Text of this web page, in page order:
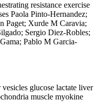
resistance exercise
Paola Pinto-Hernandez;
Paget; Xurde M Caravia;
Sergio Diez-Robles;
Pablo M Garcia-
vesicles glucose lactate liver
muscle myokine